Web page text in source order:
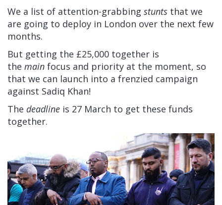
We a list of attention-grabbing stunts that we
are going to deploy in London over the next few
months.
But getting the £25,000 together is
the main focus and priority at the moment, so
that we can launch into a frenzied campaign
against Sadiq Khan!
The deadline is 27 March to get these funds
together.